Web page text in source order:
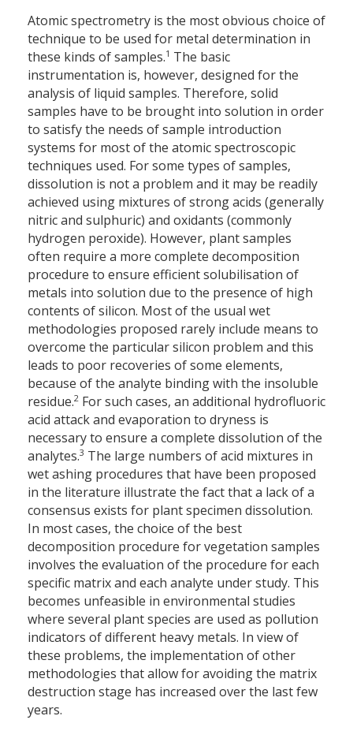
Atomic spectrometry is the most obvious choice of
technique to be used for metal determination in
these kinds of samples.1 The basic
instrumentation is, however, designed for the
analysis of liquid samples. Therefore, solid
samples have to be brought into solution in order
to satisfy the needs of sample introduction
systems for most of the atomic spectroscopic
techniques used. For some types of samples,
dissolution is not a problem and it may be readily
achieved using mixtures of strong acids (generally
nitric and sulphuric) and oxidants (commonly
hydrogen peroxide). However, plant samples
often require a more complete decomposition
procedure to ensure efficient solubilisation of
metals into solution due to the presence of high
contents of silicon. Most of the usual wet
methodologies proposed rarely include means to
overcome the particular silicon problem and this
leads to poor recoveries of some elements,
because of the analyte binding with the insoluble
residue.2 For such cases, an additional hydrofluoric
acid attack and evaporation to dryness is
necessary to ensure a complete dissolution of the
analytes.3 The large numbers of acid mixtures in
wet ashing procedures that have been proposed
in the literature illustrate the fact that a lack of a
consensus exists for plant specimen dissolution.
In most cases, the choice of the best
decomposition procedure for vegetation samples
involves the evaluation of the procedure for each
specific matrix and each analyte under study. This
becomes unfeasible in environmental studies
where several plant species are used as pollution
indicators of different heavy metals. In view of
these problems, the implementation of other
methodologies that allow for avoiding the matrix
destruction stage has increased over the last few
years.